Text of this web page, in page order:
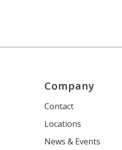
Company
Contact
Locations
News & Events